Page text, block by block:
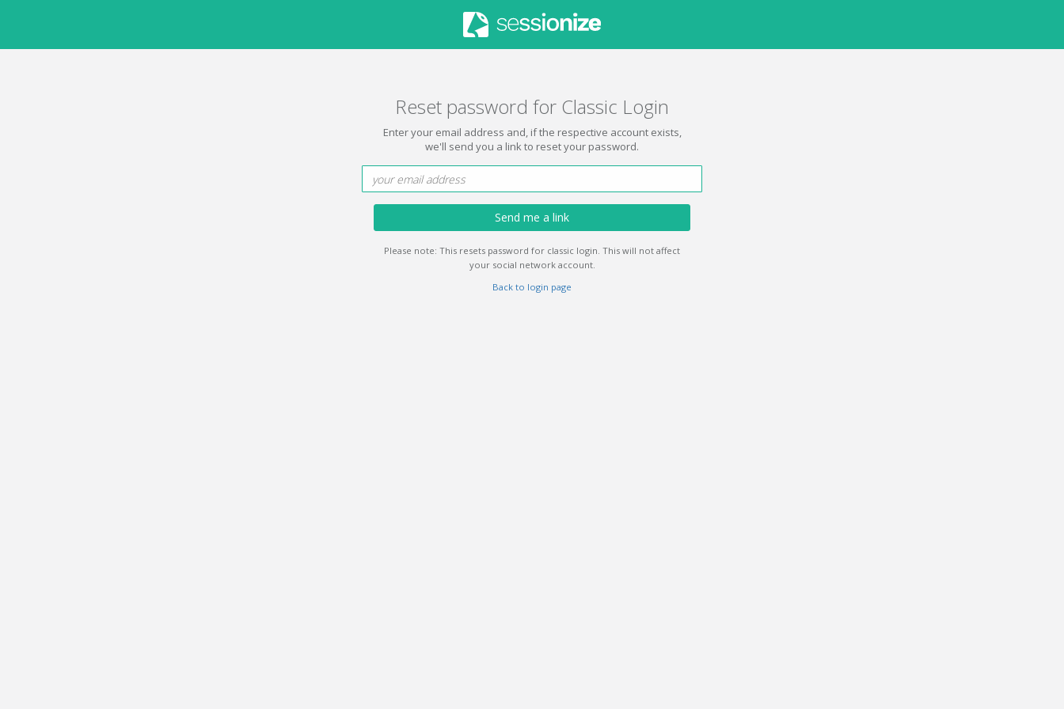
Reset password for Classic Login
Enter your email address and, if the respective account exists,
we'll send you a link to reset your password.
Send me a link
Please note: This resets password for classic login. This will not affect
your social network account.
Back to login page